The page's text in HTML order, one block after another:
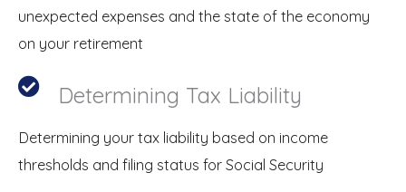
unexpected expenses and the state of the economy
on your retirement
Determining Tax Liability
Determining your tax liability based on income
thresholds and filing status for Social Security